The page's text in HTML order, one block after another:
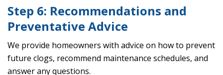
Step 6: Recommendations and
Preventative Advice
We provide homeowners with advice on how to prevent
future clogs, recommend maintenance schedules, and
answer any questions.